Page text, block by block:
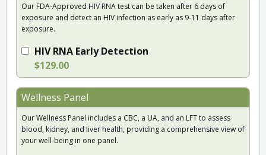
Our FDA-Approved HIV RNA test can be taken after 6 days of
exposure and detect an HIV infection as early as 9-11 days after
exposure.
HIV RNA Early Detection
$129.00
Wellness Panel
Our Wellness Panel includes a CBC, a UA, and an LFT to assess
blood, kidney, and liver health, providing a comprehensive view of
your well-being in one panel.